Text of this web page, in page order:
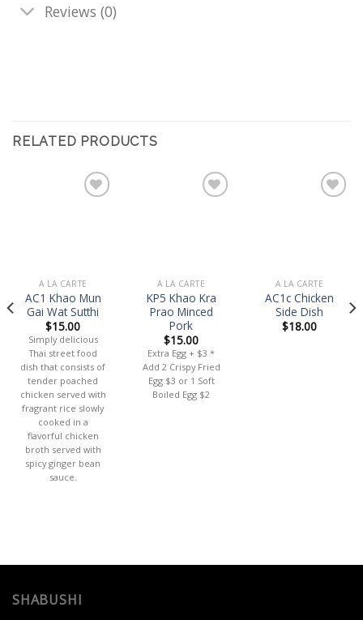
Reviews (0)
RELATED PRODUCTS
A LA CARTE
AC1 Khao Mun
Gai Wat Sutthi
$15.00
Simply delicious
Thai street food
dish that consists of
tender poached
chicken served with
fragrant rice slowly
cooked in a
flavorful chicken
broth served with
spicy ginger bean
sauce.
A LA CARTE
KP5 Khao Kra
Prao Minced
Pork
$15.00
Extra Egg + $3 *
Add 2 Crispy Fried
Egg $3 or 1 Soft
Boiled Egg $2
A LA CARTE
AC1c Chicken
Side Dish
$18.00
SHABUSHI